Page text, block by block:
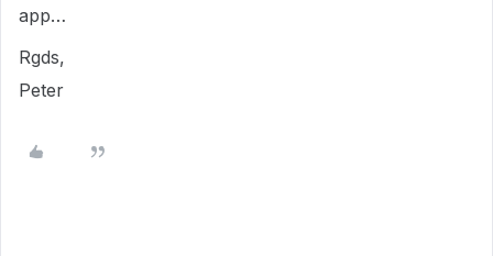
app…
Rgds,
Peter